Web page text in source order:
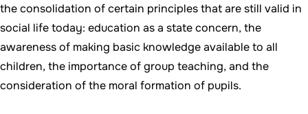
the consolidation of certain principles that are still valid in
social life today: education as a state concern, the
awareness of making basic knowledge available to all
children, the importance of group teaching, and the
consideration of the moral formation of pupils.